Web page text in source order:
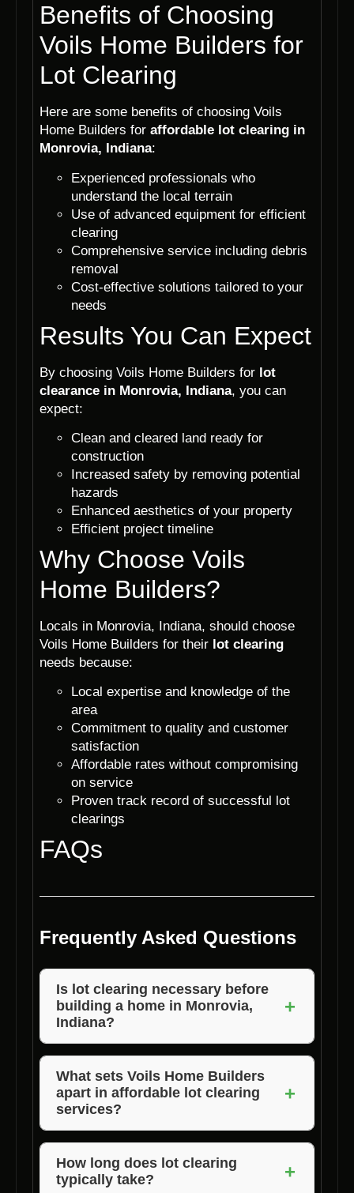
Benefits of Choosing
Voils Home Builders for
Lot Clearing
Here are some benefits of choosing Voils
Home Builders for affordable lot clearing in
Monrovia, Indiana:
Experienced professionals who
understand the local terrain
Use of advanced equipment for efficient
clearing
Comprehensive service including debris
removal
Cost-effective solutions tailored to your
needs
Results You Can Expect
By choosing Voils Home Builders for lot
clearance in Monrovia, Indiana, you can
expect:
Clean and cleared land ready for
construction
Increased safety by removing potential
hazards
Enhanced aesthetics of your property
Efficient project timeline
Why Choose Voils
Home Builders?
Locals in Monrovia, Indiana, should choose
Voils Home Builders for their lot clearing
needs because:
Local expertise and knowledge of the
area
Commitment to quality and customer
satisfaction
Affordable rates without compromising
on service
Proven track record of successful lot
clearings
FAQs
Frequently Asked Questions
Is lot clearing necessary before
building a home in Monrovia,
Indiana?
+
Yes, lot clearing is essential to prepare the
land for construction, ensure safety, and
facilitate the building process.
What sets Voils Home Builders
apart in affordable lot clearing
services?
+
Voils Home Builders stands out due to their
experienced team, advanced equipment, and
commitment to delivering cost-effective
How long does lot clearing
typically take?
+